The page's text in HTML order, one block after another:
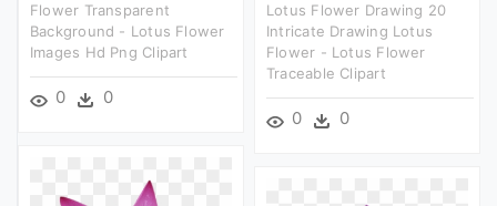
Flower Transparent
Background - Lotus Flower
Images Hd Png Clipart
0 0
Lotus Flower Drawing 20
Intricate Drawing Lotus
Flower - Lotus Flower
Traceable Clipart
0 0